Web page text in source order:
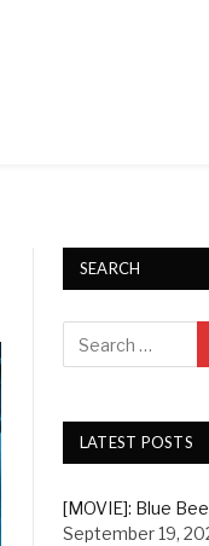
SEARCH
LATEST POSTS
[MOVIE]: Blue
September 19,